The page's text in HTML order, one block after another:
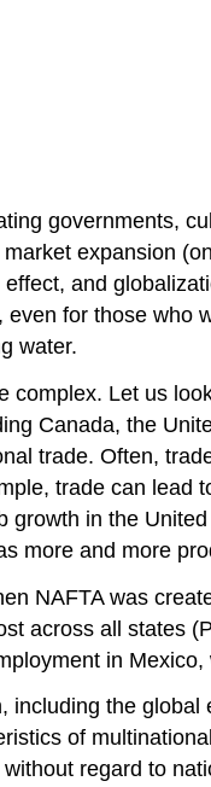
governments,
expansion
and
for those who
water.
complex. Let us
Canada, the
trade. Often,
trade can
in the
more and more
NAFTA was
across all states
in
the
of
regard to